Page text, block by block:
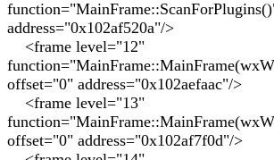
address="0x102af520a"/>
<frame level="12"
offset="0" address="0x102aefaac"/>
<frame level="13"
offset="0" address="0x102af7f0d"/>